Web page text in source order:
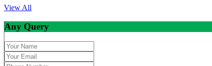
View All
Any Query